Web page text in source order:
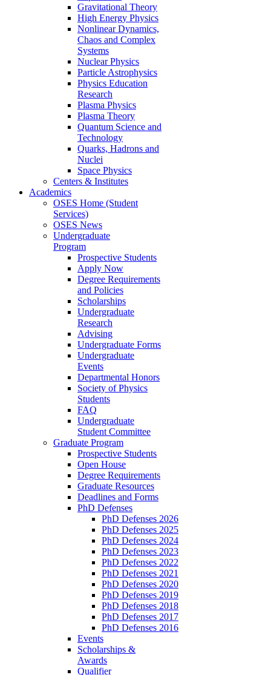
Gravitational Theory
High Energy Physics
Nonlinear Dynamics,
Chaos and Complex
Systems
Nuclear Physics
Particle Astrophysics
Physics Education
Research
Plasma Physics
Plasma Theory
Quantum Science and
Technology
Quarks, Hadrons and
Nuclei
Space Physics
Centers & Institutes
Academics
OSES Home (Student
Services)
OSES News
Undergraduate
Program
Prospective Students
Apply Now
Degree Requirements
and Policies
Scholarships
Undergraduate
Research
Advising
Undergraduate Forms
Undergraduate
Events
Departmental Honors
Society of Physics
Students
FAQ
Undergraduate
Student Committee
Graduate Program
Prospective Students
Open House
Degree Requirements
Graduate Resources
Deadlines and Forms
PhD Defenses
PhD Defenses 2026
PhD Defenses 2025
PhD Defenses 2024
PhD Defenses 2023
PhD Defenses 2022
PhD Defenses 2021
PhD Defenses 2020
PhD Defenses 2019
PhD Defenses 2018
PhD Defenses 2017
PhD Defenses 2016
Events
Scholarships &
Awards
Qualifier